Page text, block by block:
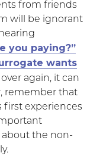
from friends
will be ignorant
you paying?”
wants
again, it can
remember that
first experiences
the non-